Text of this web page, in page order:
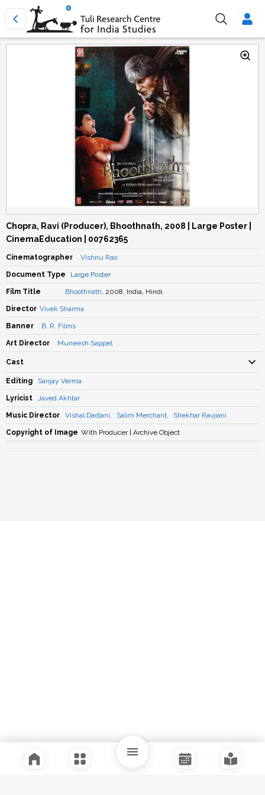
Chopra, Ravi (Producer), Bhoothnath, 2008 | Large Poster |
CinemaEducation | 00762365
Cinematographer Vishnu Rao
Document Type Large Poster
Film Title Bhoothnath, 2008, India, Hindi
Director Vivek Sharma
Banner B. R. Films
Art Director Muneesh Sappel
Cast
Editing Sanjay Verma
Lyricist Javed Akhtar
Music Director Vishal Dadlani, Salim Merchant, Shekhar Ravjiani
Copyright of Image With Producer | Archive Object